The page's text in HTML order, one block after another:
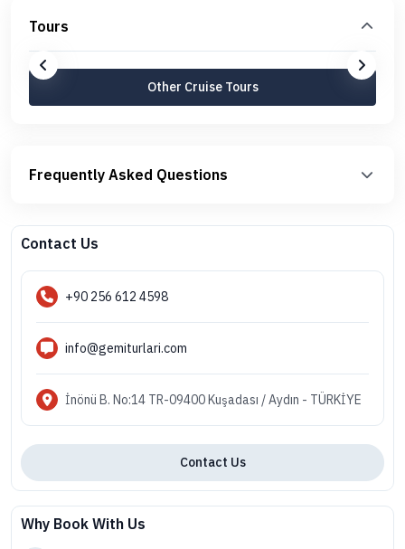
Tours
Other Cruise Tours
Frequently Asked Questions
Contact Us
+90 256 612 4598
info@gemiturlari.com
İnönü B. No:14 TR-09400 Kuşadası / Aydın - TÜRKİYE
Contact Us
Why Book With Us